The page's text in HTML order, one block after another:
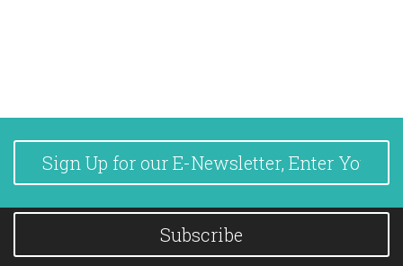
Subscribe